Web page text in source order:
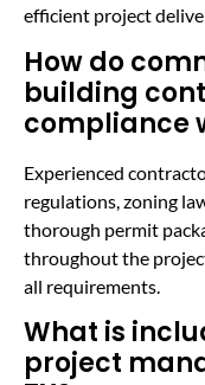
efficient project
How do
building
compliance
Experienced
regulations, zoning
thorough permit
throughout the
all requirements.
What is
project